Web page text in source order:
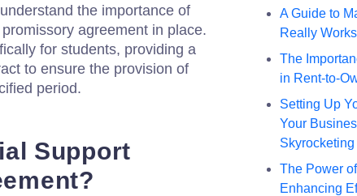
the importance of
agreement in place.
for students, providing a
to ensure the provision of
period.
Support
A Guide to
Really Works
The
in Rent-to-
Setting Up
Your
The Power
Enhancing